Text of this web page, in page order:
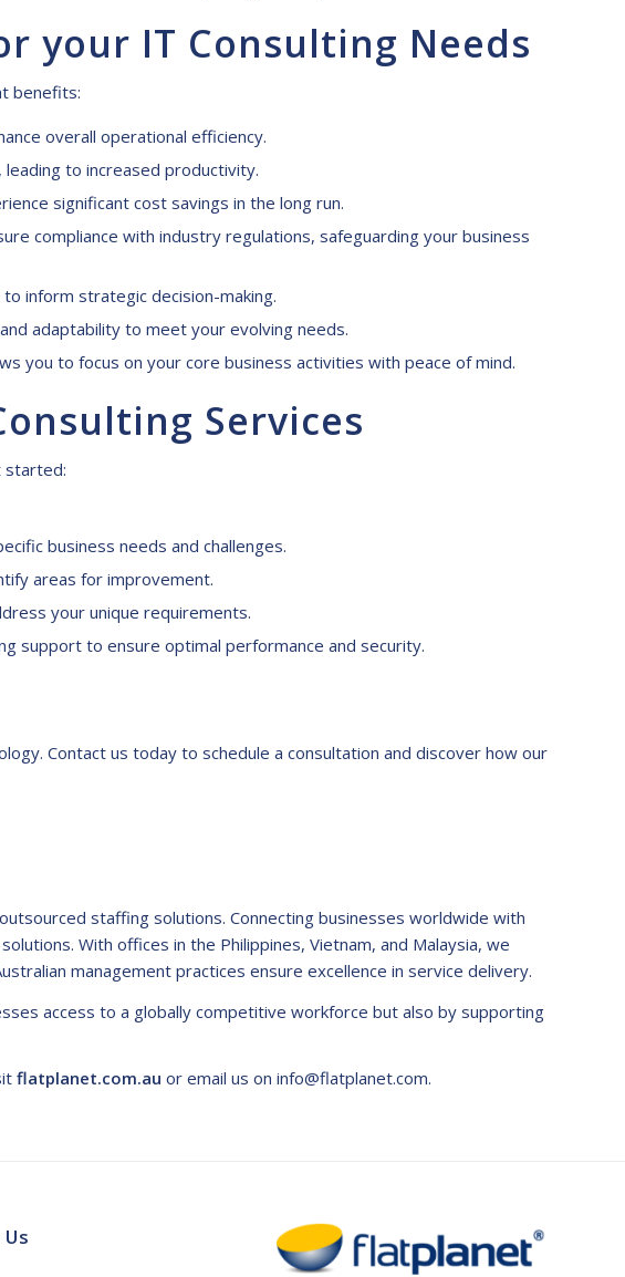
your IT Consulting Needs
benefits:
overall operational efficiency.
to increased productivity.
significant cost savings in the long run.
compliance with industry regulations, safeguarding your business
inform strategic decision-making.
adaptability to meet your evolving needs.
you to focus on your core business activities with peace of mind.
onsulting Services
started:
business needs and challenges.
areas for improvement.
your unique requirements.
support to ensure optimal performance and security.
Contact us today to schedule a consultation and discover how our
staffing solutions. Connecting businesses worldwide with
With offices in the Philippines, Vietnam, and Malaysia, we
management practices ensure excellence in service delivery.
access to a globally competitive workforce but also by supporting
flatplanet.com.au or email us on info@flatplanet.com.